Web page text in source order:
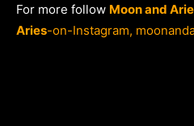
For more follow Moon and
Aries-on-Instagram,